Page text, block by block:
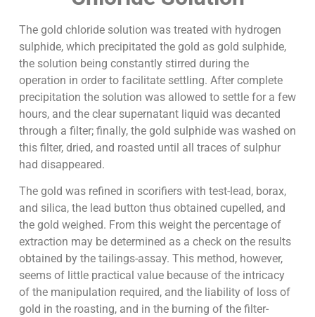
The gold chloride solution was treated with hydrogen
sulphide, which precipitated the gold as gold sulphide,
the solution being constantly stirred during the
operation in order to facilitate settling. After complete
precipitation the solution was allowed to settle for a few
hours, and the clear supernatant liquid was decanted
through a filter; finally, the gold sulphide was washed on
this filter, dried, and roasted until all traces of sulphur
had disappeared.
The gold was refined in scorifiers with test-lead, borax,
and silica, the lead button thus obtained cupelled, and
the gold weighed. From this weight the percentage of
extraction may be determined as a check on the results
obtained by the tailings-assay. This method, however,
seems of little practical value because of the intricacy
of the manipulation required, and the liability of loss of
gold in the roasting, and in the burning of the filter-